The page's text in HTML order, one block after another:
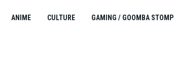
ANIME CULTURE GAMING / GOOMBA STOMP